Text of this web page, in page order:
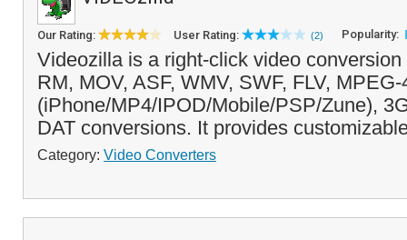
Our Rating: User Rating: (2) Popularity:
Videozilla is a right-click video
RM, MOV, ASF, WMV, SWF, FLV, MPEG-
(iPhone/MP4/IPOD/Mobile/PSP/Zune),
DAT conversions. It provides
Category: Video Converters